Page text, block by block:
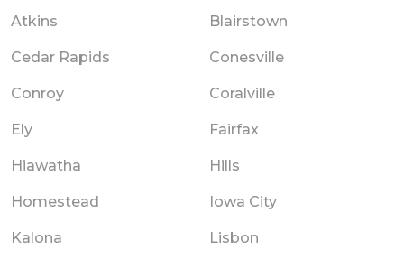
Atkins Blairstown
Cedar Rapids Conesville
Conroy Coralville
Ely Fairfax
Hiawatha Hills
Homestead Iowa City
Kalona Lisbon